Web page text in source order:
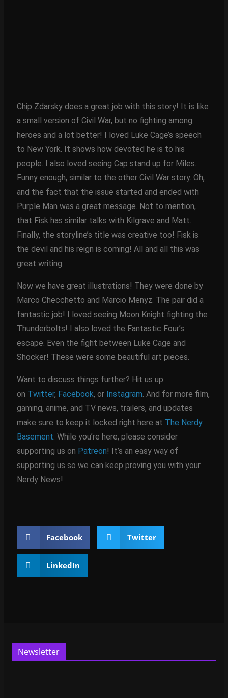
Chip Zdarsky does a great job with this story! It is like
a small version of Civil War, but no fighting among
heroes and a lot better! I loved Luke Cage’s speech
to New York. It shows how devoted he is to his
people. I also loved seeing Cap stand up for Miles.
Funny enough, similar to the other Civil War story. Oh,
and the fact that the issue started and ended with
Purple Man was a great message. Not to mention,
that Fisk has similar talks with Kilgrave and Matt.
Finally, the storyline’s title was creative too! Fisk is
the devil and his reign is coming! All and all this was
great writing.
Now we have great illustrations! They were done by
Marco Checchetto and Marcio Menyz. The pair did a
fantastic job! I loved seeing Moon Knight fighting the
Thunderbolts! I also loved the Fantastic Four’s
escape. Even the fight between Luke Cage and
Shocker! These were some beautiful art pieces.
Want to discuss things further? Hit us up
on Twitter, Facebook, or Instagram. And for more film,
gaming, anime, and TV news, trailers, and updates
make sure to keep it locked right here at The Nerdy
Basement. While you’re here, please consider
supporting us on Patreon! It’s an easy way of
supporting us so we can keep proving you with your
Nerdy News!
Facebook Twitter
LinkedIn
Newsletter